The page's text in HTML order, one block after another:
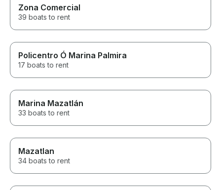
Zona Comercial
39 boats to rent
Policentro Ó Marina Palmira
17 boats to rent
Marina Mazatlán
33 boats to rent
Mazatlan
34 boats to rent